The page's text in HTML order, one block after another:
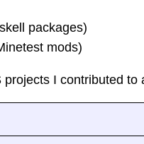
packages)
mods)
projects I contributed to